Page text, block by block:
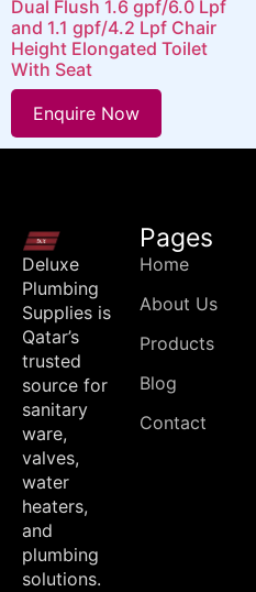
Dual Flush 1.6 gpf/6.0 Lpf
and 1.1 gpf/4.2 Lpf Chair
Height Elongated Toilet
With Seat
Enquire Now
Deluxe
Plumbing
Supplies is
Qatar’s
trusted
source for
sanitary
ware,
valves,
water
heaters,
and
plumbing
solutions.
Pages
Home
About Us
Products
Blog
Contact